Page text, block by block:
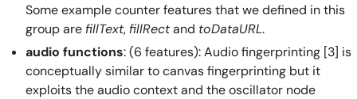
Some example counter features that we defined in this
group are fillText, fillRectand toDataURL.
audio functions: (6 features): Audio fingerprinting [3] is
conceptually similar to canvas fingerprinting but it
exploits the audio context and the oscillator node